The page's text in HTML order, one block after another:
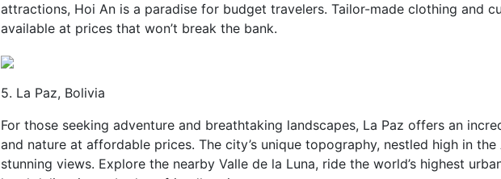
attractions, Hoi An is a paradise for budget travelers. Tailor-made clothing and
available at prices that won’t break the bank.
5. La Paz, Bolivia
For those seeking adventure and breathtaking landscapes, La Paz offers an
and nature at affordable prices. The city’s unique topography, nestled high in
stunning views. Explore the nearby Valle de la Luna, ride the world’s highest